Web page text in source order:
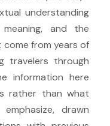
understanding
and the
from years of
travelers through
information here
rather than what
drawn